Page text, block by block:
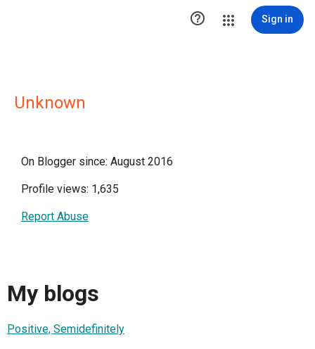
 Sign in
Unknown
On Blogger since: August 2016
Profile views: 1,635
Report Abuse
My blogs
Positive, Semidefinitely